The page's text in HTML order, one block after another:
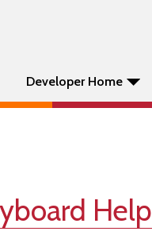
Developer Home
Help